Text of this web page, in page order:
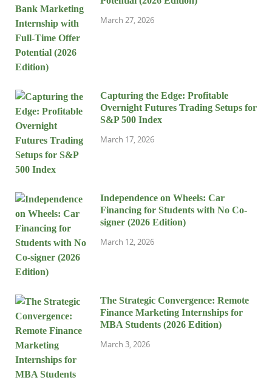
March 27, 2026
Capturing the Edge: Profitable
Overnight Futures Trading Setups for
S&P 500 Index
March 17, 2026
Independence on Wheels: Car
Financing for Students with No Co-
signer (2026 Edition)
March 12, 2026
The Strategic Convergence: Remote
Finance Marketing Internships for
MBA Students (2026 Edition)
March 3, 2026